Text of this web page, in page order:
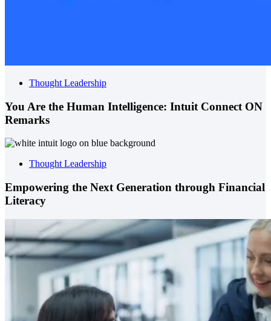
Thought Leadership
You Are the Human Intelligence: Intuit Connect ON
Remarks
Thought Leadership
Empowering the Next Generation through Financial
Literacy